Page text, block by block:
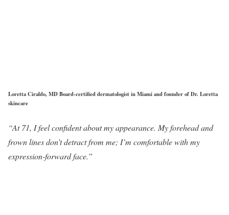
Loretta Ciraldo, MD Board-certified dermatologist in Miami and founder of Dr. Loretta
skincare
“At 71, I feel confident about my appearance. My forehead and
frown lines don’t detract from me; I’m comfortable with my
expression-forward face.”